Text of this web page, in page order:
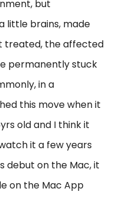
but
little brains, made
treated, the affected
permanently stuck
in a
this move when it
old and I think it
it a few years
debut on the Mac, it
on the Mac App